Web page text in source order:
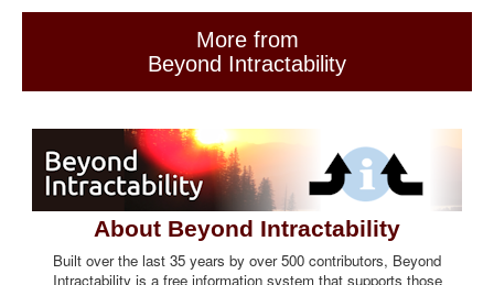
More from
Beyond Intractability
About Beyond Intractability
Built over the last 35 years by over 500 contributors, Beyond
Intractability is a free information system that supports those